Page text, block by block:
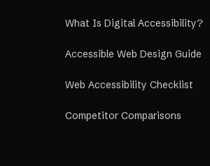
What Is Digital Accessibility?
Accessible Web Design Guide
Web Accessibility Checklist
Competitor Comparisons